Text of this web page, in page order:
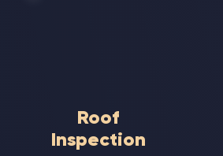
Roof
Inspection